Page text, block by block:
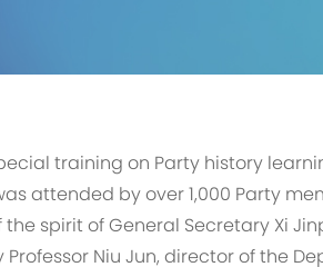
training on Party history
attended by over 1,000 Party
spirit of General Secretary Xi
Professor Niu Jun, director of the